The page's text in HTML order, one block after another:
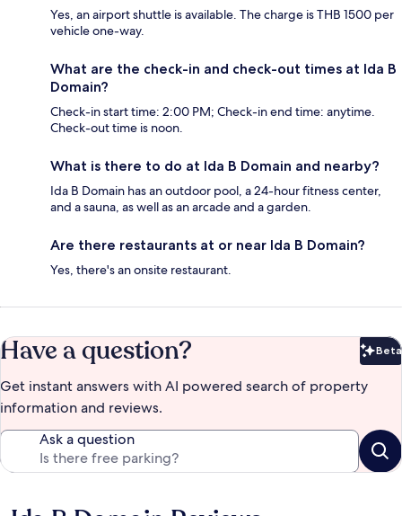
Yes, an airport shuttle is available. The charge is THB 1500 per
vehicle one-way.
What are the check-in and check-out times at Ida B
Domain?
Check-in start time: 2:00 PM; Check-in end time: anytime.
Check-out time is noon.
What is there to do at Ida B Domain and nearby?
Ida B Domain has an outdoor pool, a 24-hour fitness center,
and a sauna, as well as an arcade and a garden.
Are there restaurants at or near Ida B Domain?
Yes, there's an onsite restaurant.
Have a question? Beta
Get instant answers with AI powered search of property
information and reviews.
Ask a question